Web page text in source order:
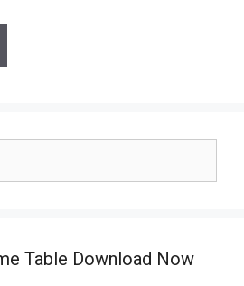
Table Download Now